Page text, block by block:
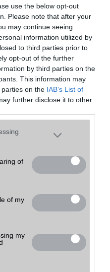
use the below opt-out
Please note that after your
may continue seeing
information utilized by
to third parties prior to
opt-out of the further
by third parties on the
This information may
on the IAB’s List of
further disclose it to other
uses one or more Google
information including but
and its third-party tags to
purposes in below Google
of
of my
my
Keressen tovább arészletes